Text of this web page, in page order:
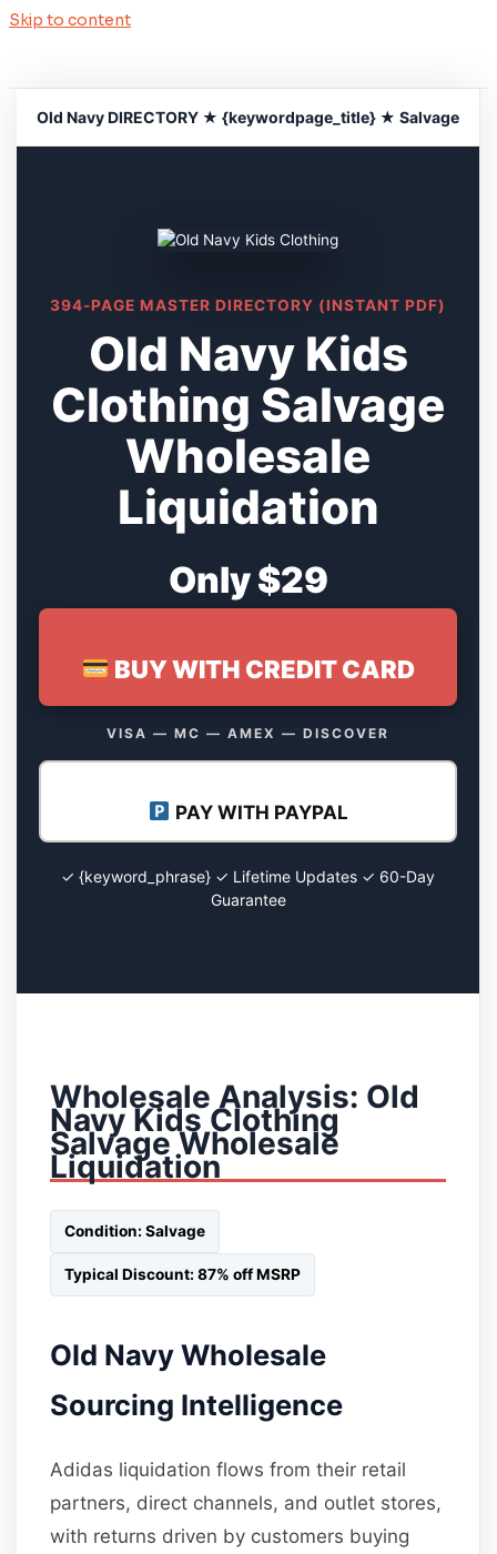
Skip to content
Old Navy DIRECTORY ★ {keywordpage_title} ★ Salvage
394-PAGE MASTER DIRECTORY (INSTANT PDF)
Old Navy Kids
Clothing Salvage
Wholesale
Liquidation
Only $29
BUY WITH CREDIT CARD
VISA — MC — AMEX — DISCOVER
PAY WITH PAYPAL
✓ {keyword_phrase} ✓ Lifetime Updates ✓ 60-Day
Guarantee
Wholesale Analysis: Old
Navy Kids Clothing
Salvage Wholesale
Liquidation
Condition: Salvage
Typical Discount: 87% off MSRP
Old Navy Wholesale
Sourcing Intelligence
Adidas liquidation flows from their retail
partners, direct channels, and outlet stores,
with returns driven by customers buying